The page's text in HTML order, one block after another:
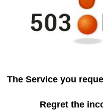
The Service you
Regret the